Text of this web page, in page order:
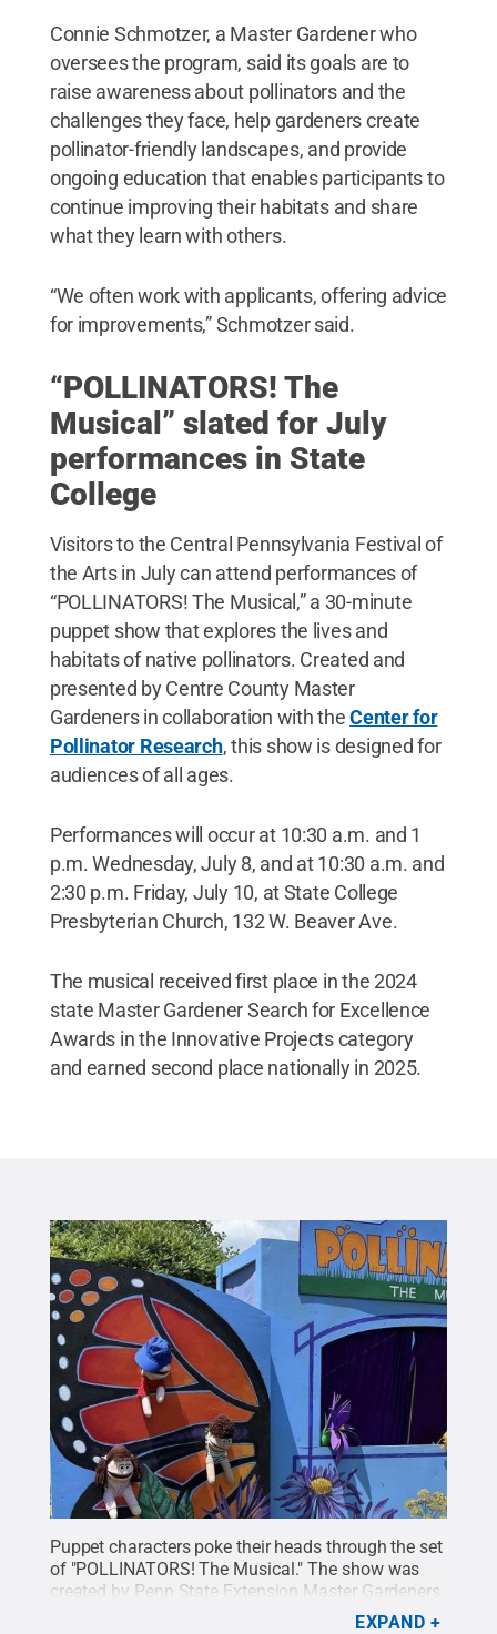
Connie Schmotzer, a Master Gardener who
oversees the program, said its goals are to
raise awareness about pollinators and the
challenges they face, help gardeners create
pollinator-friendly landscapes, and provide
ongoing education that enables participants to
continue improving their habitats and share
what they learn with others.
“We often work with applicants, offering advice
for improvements,” Schmotzer said.
“POLLINATORS! The
Musical” slated for July
performances in State
College
Visitors to the Central Pennsylvania Festival of
the Arts in July can attend performances of
“POLLINATORS! The Musical,” a 30-minute
puppet show that explores the lives and
habitats of native pollinators. Created and
presented by Centre County Master
Gardeners in collaboration with theCenter for
Pollinator Research, this show is designed for
audiences of all ages.
Performances will occur at 10:30 a.m. and 1
p.m. Wednesday, July 8, and at 10:30 a.m. and
2:30 p.m. Friday, July 10, at State College
Presbyterian Church, 132 W. Beaver Ave.
The musical received first place in the 2024
state Master Gardener Search for Excellence
Awards in the Innovative Projects category
and earned second place nationally in 2025.
Puppet characters poke their heads through the set
of "POLLINATORS! The Musical." The show was
created by Penn State Extension Master Gardeners
to teach audiences about the importance ofEXPAND